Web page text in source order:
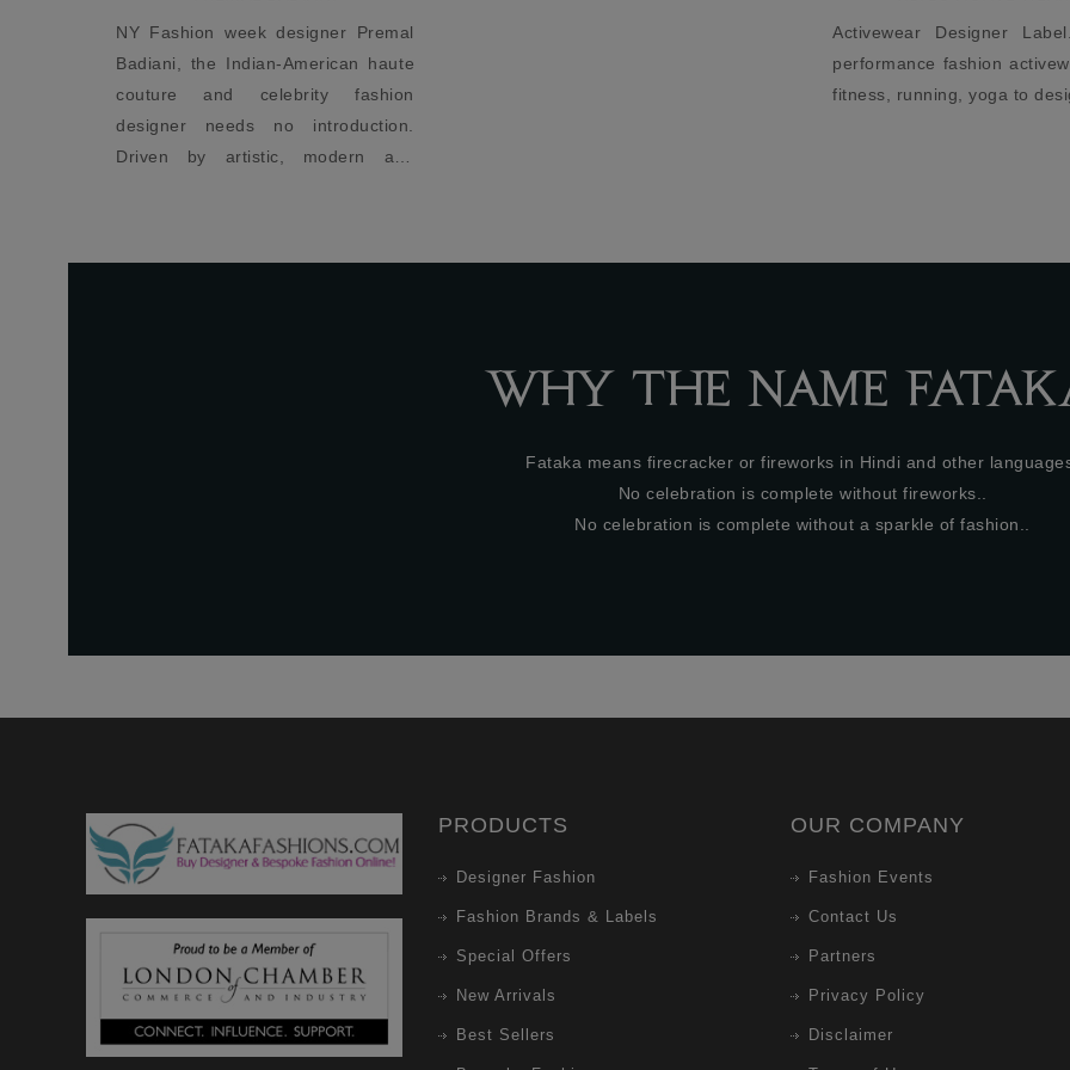
Established in 2015
with love in a creative
London offers
WHY THE NAME
Fataka means firecracker or fireworks in Hindi and other
No celebration is complete without fireworks..
No celebration is complete without a sparkle of fashion..
PRODUCTS
Designer Fashion
Fashion Brands & Labels
Special Offers
New Arrivals
Best Sellers
OUR COMPANY
Fashion Events
Contact Us
Partners
Privacy Policy
Disclaimer